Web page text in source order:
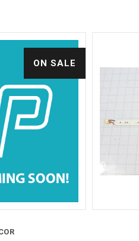
ON SALE